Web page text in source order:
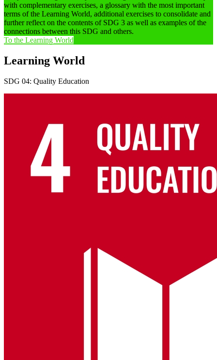
with complementary exercises, a glossary with the most important
terms of the Learning World, additional exercises to consolidate and
further reflect on the contents of SDG 3 as well as examples of the
connections between this SDG and others.
To the Learning World
Learning World
SDG 04: Quality Education